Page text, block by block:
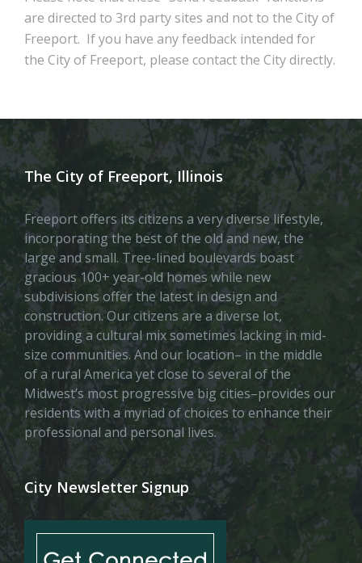
are directed to 3rd party sites and not to the City of
Freeport. If you have any feedback intended for
the City of Freeport, please contact the City directly.
The City of Freeport, Illinois
Freeport offers its citizens a very diverse lifestyle,
incorporating the best of the old and new, the
large and small. Tree-lined boulevards boast
gracious 100+ year-old homes while new
subdivisions offer the latest in design and
construction. Our citizens are a diverse lot,
providing a cultural mix sometimes lacking in mid-
size communities. And our location– in the middle
of a rural America yet close to several of the
Midwest’s most progressive big cities–provides our
residents with a myriad of choices to enhance their
professional and personal lives.
City Newsletter Signup